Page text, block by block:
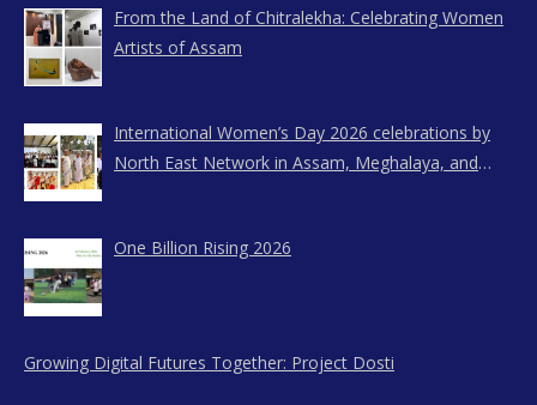
From the Land of Chitralekha: Celebrating Women
Artists of Assam
International Women’s Day 2026 celebrations by
North East Network in Assam, Meghalaya, and
One Billion Rising 2026
Growing Digital Futures Together: Project Dosti